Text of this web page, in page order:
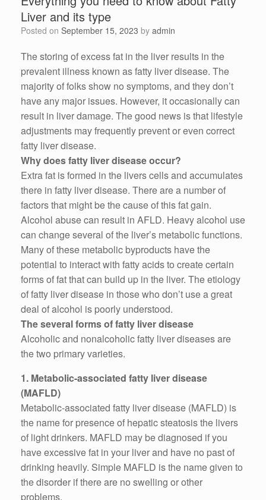
Liver and its type
Posted on September 15, 2023 by admin
The storing of excess fat in the liver results in the
prevalent illness known as fatty liver disease. The
majority of folks show no symptoms, and they don’t
have any major issues. However, it occasionally can
result in liver damage. The good news is that lifestyle
adjustments may frequently prevent or even correct
fatty liver disease.
Why does fatty liver disease occur?
Extra fat is formed in the livers cells and accumulates
there in fatty liver disease. There are a number of
factors that might be the cause of this fat gain.
Alcohol abuse can result in AFLD. Heavy alcohol use
can change several of the liver’s metabolic functions.
Many of these metabolic byproducts have the
potential to interact with fatty acids to create certain
forms of fat that can build up in the liver. The etiology
of fatty liver disease in those who don’t use a great
deal of alcohol is poorly understood.
The several forms of fatty liver disease
Alcoholic and nonalcoholic fatty liver diseases are
the two primary varieties.
1. Metabolic-associated fatty liver disease
(MAFLD)
Metabolic-associated fatty liver disease (MAFLD) is
the name for presence of hepatic steatosis the livers
of light drinkers. MAFLD may be diagnosed if you
have excessive fat in your liver and have no past of
drinking heavily. Simple MAFLD is the name given to
the disorder if there are no swelling or other
problems.